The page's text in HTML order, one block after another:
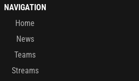
NAVIGATION
Home
News
Teams
Streams